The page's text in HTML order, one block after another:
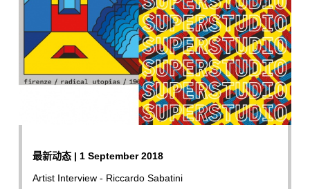
最新动态 | 1 September 2018
Artist Interview - Riccardo Sabatini